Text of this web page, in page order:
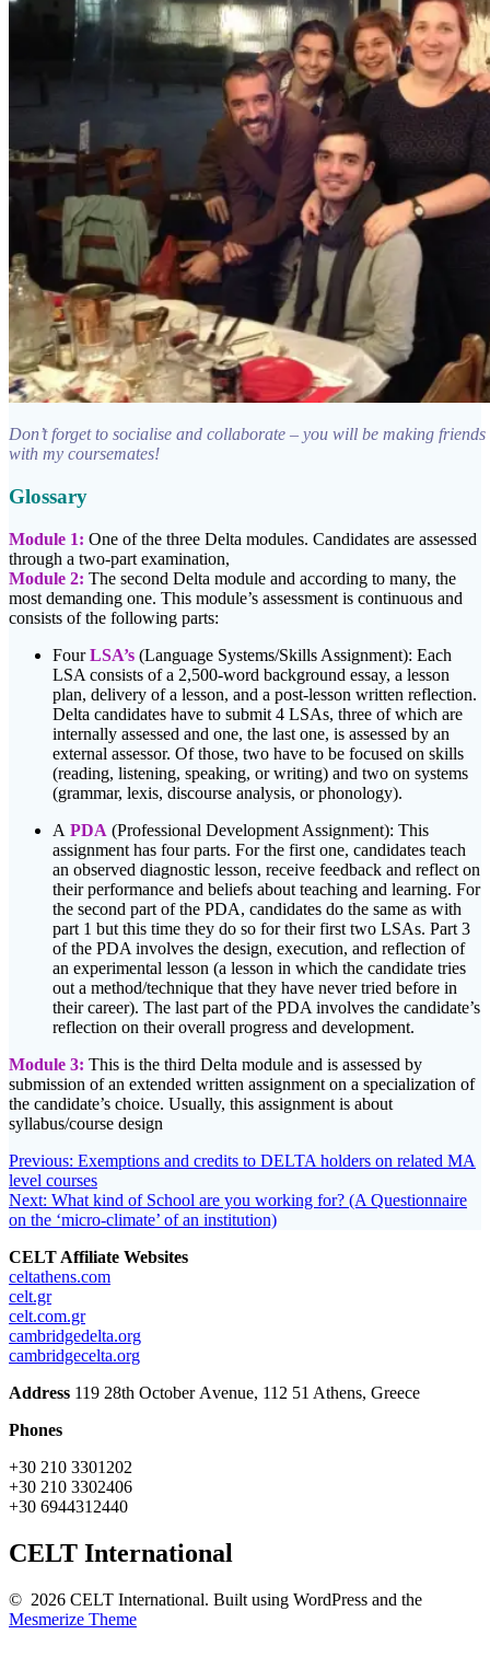
Don’t forget to socialise and collaborate – you will be making
with my coursemates!
Glossary
Module 1: One of the three Delta modules. Candidates are assessed
through a two-part examination,
Module 2: The second Delta module and according to many, the
most demanding one. This module’s assessment is continuous and
consists of the following parts:
FourLSA’s (Language Systems/Skills Assignment): Each
LSA consists of a 2,500-word background essay, a lesson
plan, delivery of a lesson, and a post-lesson written reflection.
Delta candidates have to submit 4 LSAs, three of which are
internally assessed and one, the last one, is assessed by an
external assessor. Of those, two have to be focused on skills
(reading, listening, speaking, or writing) and two on systems
(grammar, lexis, discourse analysis, or phonology).
A PDA (Professional Development Assignment): This
assignment has four parts. For the first one, candidates teach
an observed diagnostic lesson, receive feedback and reflect on
their performance and beliefs about teaching and learning. For
the second part of the PDA, candidates do the same as with
part 1 but this time they do so for their first two LSAs. Part 3
of the PDA involves the design, execution, and reflection of
an experimental lesson (a lesson in which the candidate tries
out a method/technique that they have never tried before in
their career). The last part of the PDA involves the candidate’s
reflection on their overall progress and development.
Module 3: This is the third Delta module and is assessed by
submission of an extended written assignment on a specialization of
the candidate’s choice. Usually, this assignment is about
syllabus/course design
Post
navigation
Previous: Previous
post:
Exemptions and credits to DELTA holders on related MA
level courses
Next: Next
post:
What kind of School are you working for? (A Questionnaire
on the ‘micro-climate’ of an institution)
CELT Affiliate Websites
celtathens.com
celt.gr
celt.com.gr
cambridgedelta.org
cambridgecelta.org
Address 119 28th October Αvenue, 112 51 Athens, Greece
Phones
+30 210 3301202
+30 210 3302406
+30 6944312440
CELT International
© 2026 CELT International. Built using WordPress and the
Mesmerize Theme